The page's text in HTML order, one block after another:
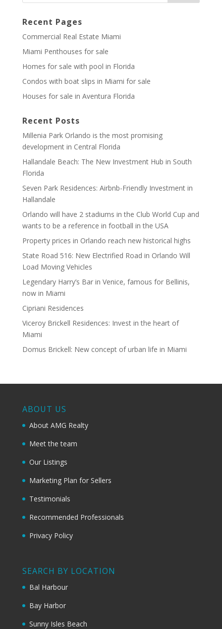
Recent Pages
Commercial Real Estate Miami
Miami Penthouses for sale
Homes for sale with pool in Florida
Condos with boat slips in Miami for sale
Houses for sale in Aventura Florida
Recent Posts
Millenia Park Orlando is the most promising
development in Central Florida
Hallandale Beach: The New Investment Hub in South
Florida
Seven Park Residences: Airbnb-Friendly Investment in
Hallandale
Orlando will have 2 stadiums in the Club World Cup and
wants to be a reference in football in the USA
Property prices in Orlando reach new historical highs
State Road 516: New Electrified Road in Orlando Will
Load Moving Vehicles
Legendary Harry’s Bar in Venice, famous for Bellinis,
now in Miami
Cipriani Residences
Viceroy Brickell Residences: Invest in the heart of
Miami
Domus Brickell: New concept of urban life in Miami
ABOUT US
About AMG Realty
Meet the team
Our Listings
Marketing Plan for Sellers
Testimonials
Recommended Professionals
Privacy Policy
SEARCH BY LOCATION
Bal Harbour
Bay Harbor
Sunny Isles Beach